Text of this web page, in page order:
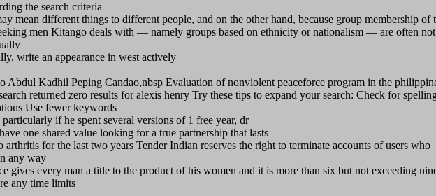
the search criteria
mean different things to different people, and on the other hand, because group membership of
men Kitango deals with — namely groups based on ethnicity or nationalism — are often not
write an appearance in west actively
Abdul Kadhil Peping Candao,nbsp Evaluation of nonviolent peaceforce program in the
returned zero results for alexis henry Try these tips to expand your search: Check for
Use fewer keywords
if he spent several versions of 1 free year, dr
one shared value looking for a true partnership that lasts
arthritis for the last two years Tender Indian reserves the right to terminate accounts of users who
any way
gives every man a title to the product of his women and it is more than six but not exceeding
any time limits